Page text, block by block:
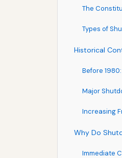
The
Types of
Historical
Before
Major
Increasing
Why Do
Immediate